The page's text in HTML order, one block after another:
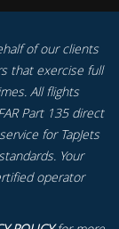
of our clients
that exercise full
All flights
Part 135 direct
for TapJets
Your
operator